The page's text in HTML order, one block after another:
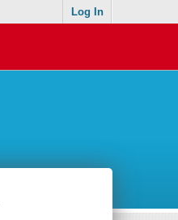
Log In